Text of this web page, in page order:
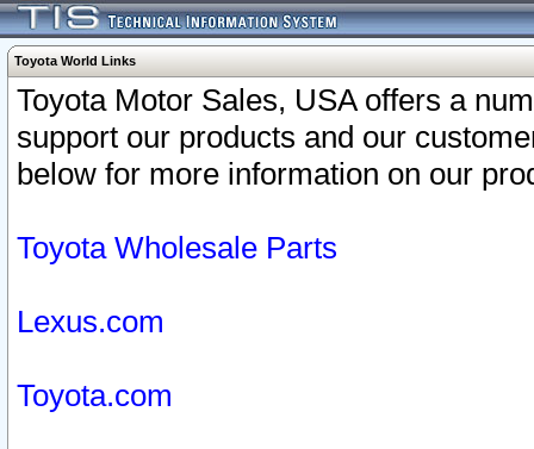
Toyota World Links
Toyota Motor Sales, USA offers a
support our products and our
below for more information on our
Toyota Wholesale Parts
Lexus.com
Toyota.com